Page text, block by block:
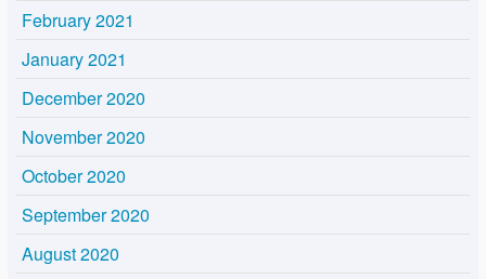
February 2021
January 2021
December 2020
November 2020
October 2020
September 2020
August 2020